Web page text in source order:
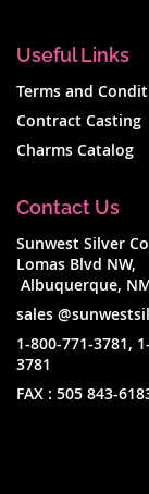
Useful Links
Terms and
Contract Casting
Charms Catalog
Contact Us
Sunwest Silver
Lomas Blvd NW,
Albuquerque,
sales
1-800-771-3781,
3781
FAX : 505 843-